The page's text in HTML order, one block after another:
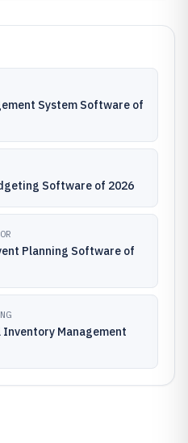
System Software of
Software of 2026
Planning Software of
Inventory Management